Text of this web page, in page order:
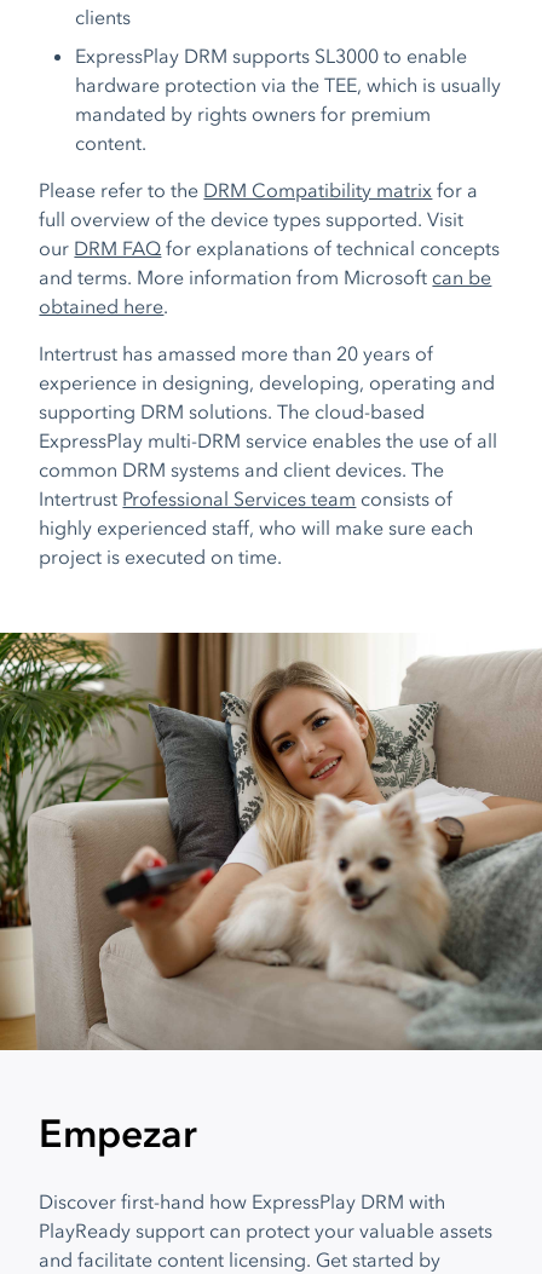
clients
ExpressPlay DRM supports SL3000 to enable
hardware protection via the TEE, which is usually
mandated by rights owners for premium
content.
Please refer to the DRM Compatibility matrix for a
full overview of the device types supported. Visit
our DRM FAQ for explanations of technical concepts
and terms. More information from Microsoft can be
obtained here.
Intertrust has amassed more than 20 years of
experience in designing, developing, operating and
supporting DRM solutions. The cloud-based
ExpressPlay multi-DRM service enables the use of all
common DRM systems and client devices. The
Intertrust Professional Services team consists of
highly experienced staff, who will make sure each
project is executed on time.
Empezar
Discover first-hand how ExpressPlay DRM with
PlayReady support can protect your valuable assets
and facilitate content licensing. Get started by